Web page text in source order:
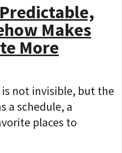
Makes
More
not invisible, but the
a schedule, a
places to